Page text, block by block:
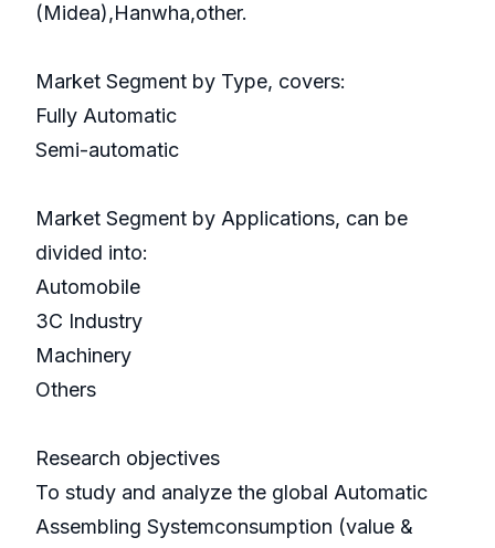
(Midea),Hanwha,other.
Market Segment by Type, covers:
Fully Automatic
Semi-automatic
Market Segment by Applications, can be
divided into:
Automobile
3C Industry
Machinery
Others
Research objectives
To study and analyze the global Automatic
Assembling Systemconsumption (value &